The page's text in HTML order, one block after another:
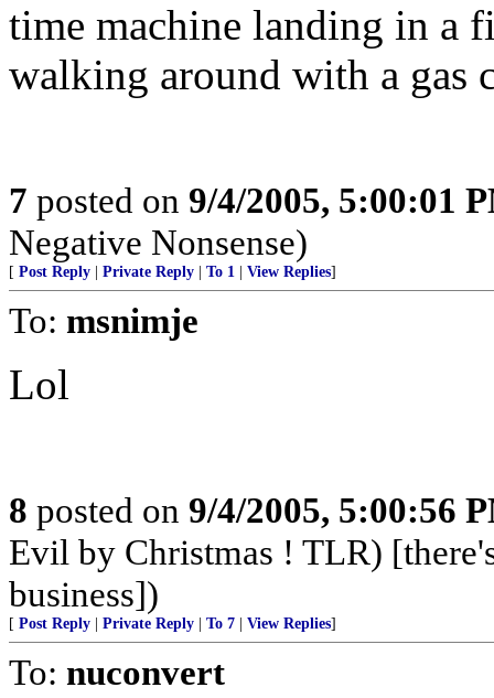
time machine landing in a
walking around with a gas
7 posted on 9/4/2005, 5:00:01
Negative Nonsense)
[ Post Reply Private Reply To 1 View Replies]
To: msnimje
Lol
8 posted on 9/4/2005, 5:00:56
Evil by Christmas ! TLR)
business])
[ Post Reply Private Reply To 7 View Replies]
To: nuconvert